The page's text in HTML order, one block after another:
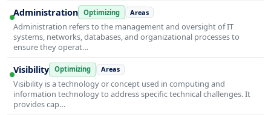
Administration Optimizing Areas
Administration refers to the management and oversight of IT
systems, networks, databases, and organizational processes to
ensure they operat…
Visibility Optimizing Areas
Visibility is a technology or concept used in computing and
information technology to address specific technical challenges. It
provides cap…